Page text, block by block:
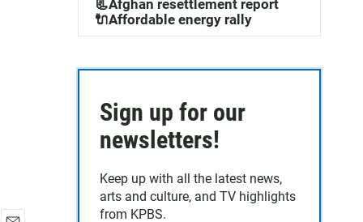
📃Afghan resettlement report
🔌Affordable energy rally
Sign up for our
newsletters!
Keep up with all the latest news,
arts and culture, and TV highlights
from KPBS.